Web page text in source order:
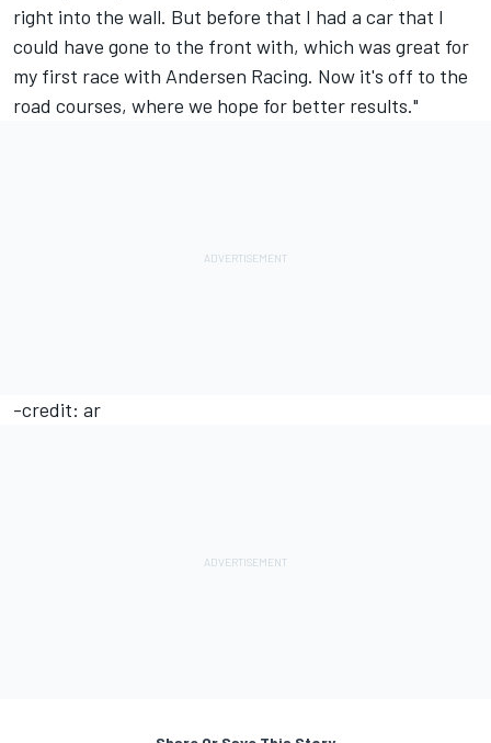
right into the wall. But before that I had a car that I
could have gone to the front with, which was great for
my first race with Andersen Racing. Now it's off to the
road courses, where we hope for better results."
-credit: ar